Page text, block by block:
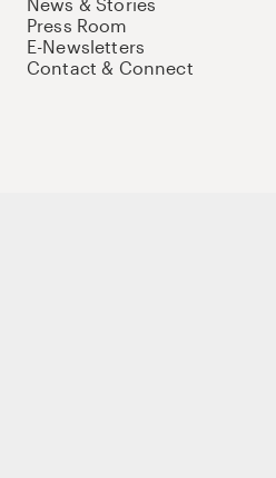
Press Room
E-Newsletters
Contact & Connect